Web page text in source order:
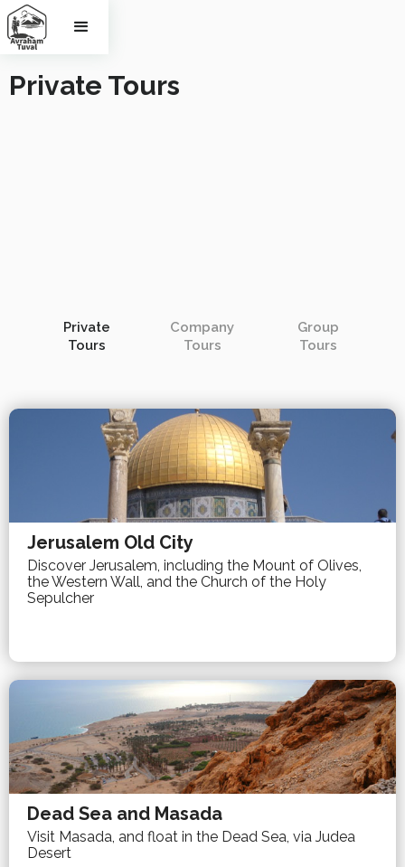
Private Tours
Private
Tours
Company
Tours
Group
Tours
Jerusalem Old City
Discover Jerusalem, including the Mount of Olives,
the Western Wall, and the Church of the Holy
Sepulcher
Dead Sea and Masada
Visit Masada, and float in the Dead Sea, via Judea
Desert